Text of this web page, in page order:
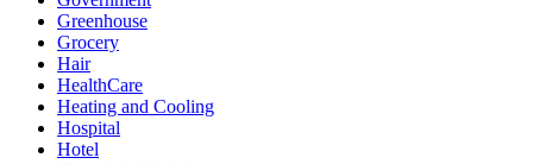
Greenhouse
Grocery
Hair
HealthCare
Heating and Cooling
Hospital
Hotel